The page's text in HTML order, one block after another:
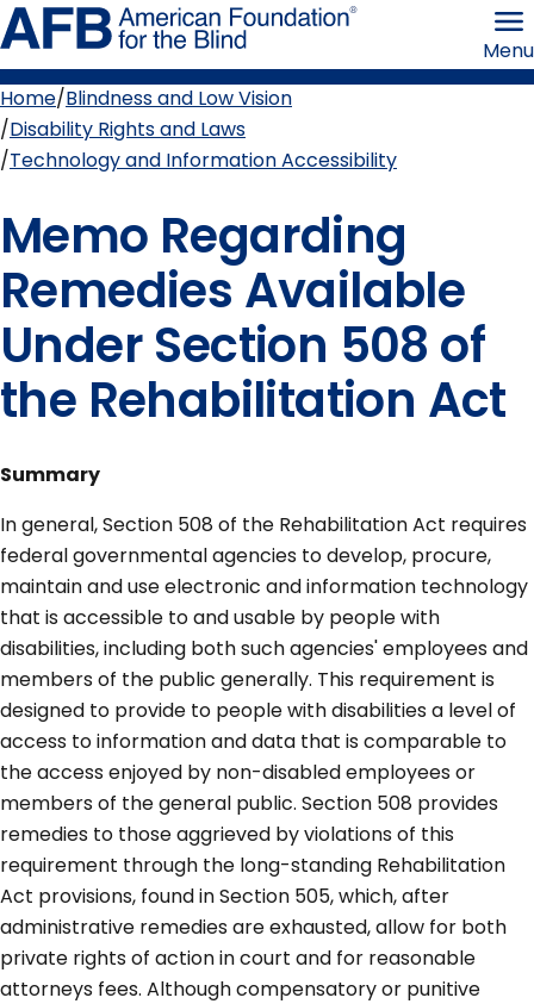
Skip
to
page
content the
Menu
Breadcrumb
Home Blindness and Low Vision
Disability Rights and Laws
Technology and Information Accessibility
Memo Regarding
Remedies Available
Under Section 508 of
the Rehabilitation Act
Summary
In general, Section 508 of the Rehabilitation Act requires
federal governmental agencies to develop, procure,
maintain and use electronic and information technology
that is accessible to and usable by people with
disabilities, including both such agencies' employees and
members of the public generally. This requirement is
designed to provide to people with disabilities a level of
access to information and data that is comparable to
the access enjoyed by non-disabled employees or
members of the general public. Section 508 provides
remedies to those aggrieved by violations of this
requirement through the long-standing Rehabilitation
Act provisions, found in Section 505, which, after
administrative remedies are exhausted, allow for both
private rights of action in court and for reasonable
attorneys fees. Although compensatory or punitive